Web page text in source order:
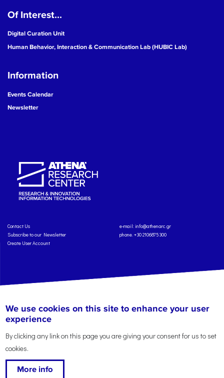
Of Interest...
Digital Curation Unit
Human Behavior, Interaction & Communication Lab (HUBIC Lab)
Information
Events Calendar
Newsletter
Contact Us
Subscribe to our Newsletter
Create User Account
e-mail: info@athenarc.gr
phone. +30 2106875300
Terms of Service
Credits
We use cookies on this site to enhance your user
experience
By clicking any link on this page you are giving your consent for us to set
cookies.
More info